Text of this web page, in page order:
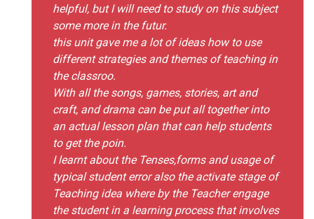
helpful, but I will need to study on this subject
some more in the futur.
this unit gave me a lot of ideas how to use
different strategies and themes of teaching in
the classroo.
With all the songs, games, stories, art and
craft, and drama can be put all together into
an actual lesson plan that can help students
to get the poin.
I learnt about the Tenses,forms and usage of
typical student error also the activate stage of
Teaching idea where by the Teacher engage
the student in a learning process that involves